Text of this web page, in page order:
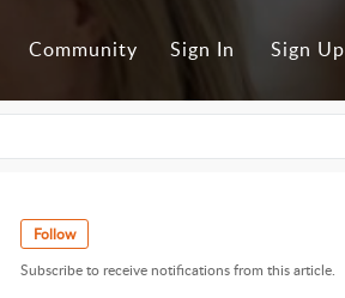
Community Sign In Sign Up
Follow
Subscribe to receive notifications from this article.